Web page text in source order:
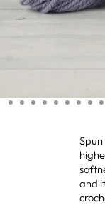
and